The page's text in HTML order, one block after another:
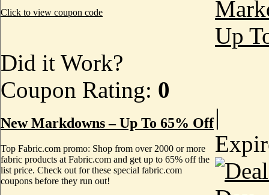
Click to view coupon code
Did it Work?
Coupon Rating: 0
New Markdowns – Up To 65% Off
Top Fabric.com promo: Shop from over 2000 or more
fabric products at Fabric.com and get up to 65% off the
list price. Check out for these special fabric.com
coupons before they run out!
|